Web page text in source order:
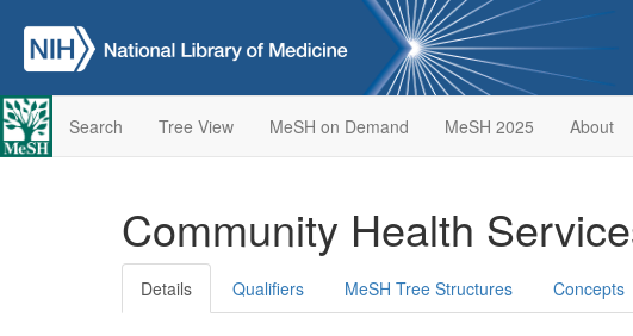
Search Tree View MeSH on Demand MeSH 2025 About
Community Health
Details Qualifiers MeSH Tree Structures Concepts